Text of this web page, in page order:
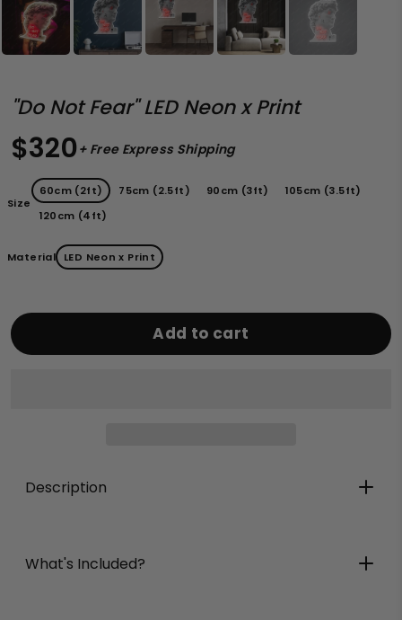
"Do Not Fear" LED Neon x Print
$320+ Free Express Shipping
Size
60cm (2ft) 75cm (2.5ft) 90cm (3ft)
105cm (3.5ft)
120cm (4ft)
Material LED Neon x Print
Add to cart
Description
What's Included?